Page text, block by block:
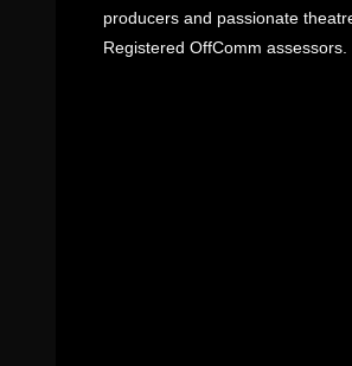
producers and passionate
Registered OffComm assessors.